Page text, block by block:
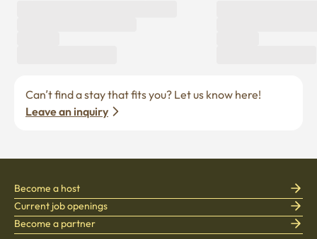
Leave an inquiry
Become a host
Current job openings
Become a partner